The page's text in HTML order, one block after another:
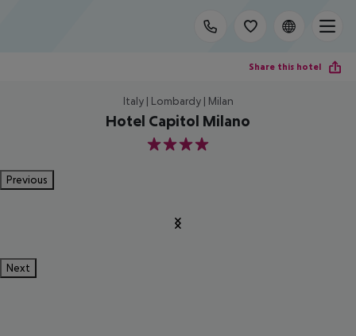
Share this hotel
Italy | Lombardy | Milan
Hotel Capitol Milano
4
Previous
Next